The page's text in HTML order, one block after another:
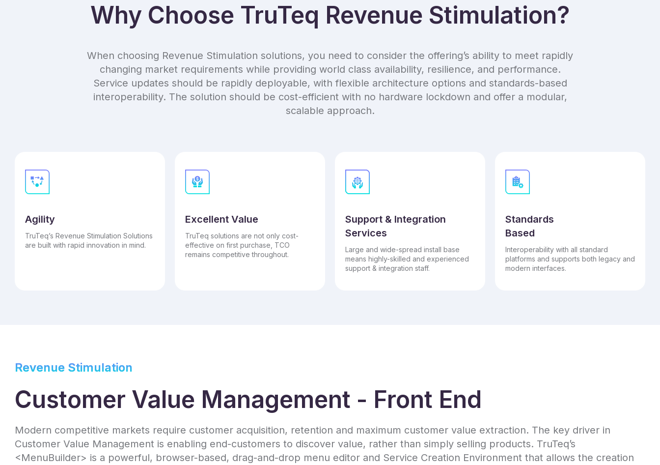
Why Choose TruTeq Revenue Stimulation?
When choosing Revenue Stimulation solutions, you need to consider the offering’s ability to meet rapidly
changing market requirements while providing world class availability, resilience, and performance.
Service updates should be rapidly deployable, with flexible architecture options and standards-based
interoperability. The solution should be cost-efficient with no hardware lockdown and offer a modular,
scalable approach.
Agility
TruTeq’s Revenue Stimulation Solutions
are built with rapid innovation in mind.
Excellent Value
TruTeq solutions are not only cost-
effective on first purchase, TCO
remains competitive throughout.
Support & Integration
Services
Large and wide-spread install base
means highly-skilled and experienced
support & integration staff.
Standards
Based
Interoperability with all standard
platforms and supports both legacy and
modern interfaces.
Revenue Stimulation
Customer Value Management - Front End
Modern competitive markets require customer acquisition, retention and maximum customer value extraction. The key driver in
Customer Value Management is enabling end-customers to discover value, rather than simply selling products. TruTeq’s
<MenuBuilder> is a powerful, browser-based, drag-and-drop menu editor and Service Creation Environment that allows the creation